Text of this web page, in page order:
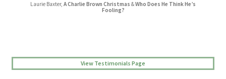
Laurie Baxter, A Charlie Brown Christmas &Who Does He Think He’s
Fooling?
Jessica L Randall,Lovers’ Quarrel
View Testimonials Page